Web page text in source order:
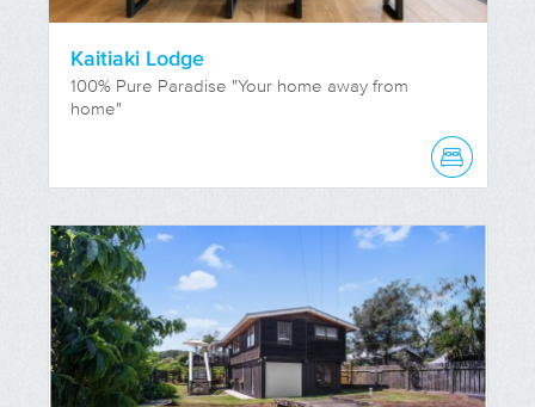
Kaitiaki Lodge
100% Pure Paradise "Your home away from
home"